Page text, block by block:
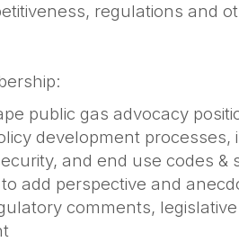
regulations and
public gas advocacy
development
and end use codes &
add perspective and
comments,